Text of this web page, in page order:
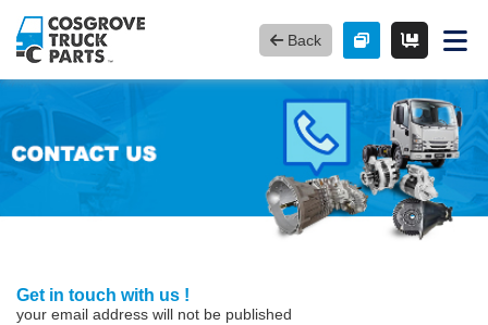
Back
Get in touch with us !
your email address will not be published